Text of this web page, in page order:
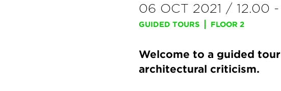
06 OCT 2021 / 12.00 -
GUIDED TOURS FLOOR 2
Welcome to a guided
architectural criticism.